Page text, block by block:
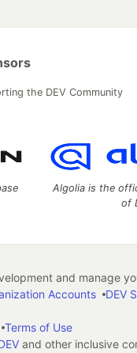
the DEV Community
Algolia is the
of
and manage
Accounts DEV
Terms of Use
and other inclusive